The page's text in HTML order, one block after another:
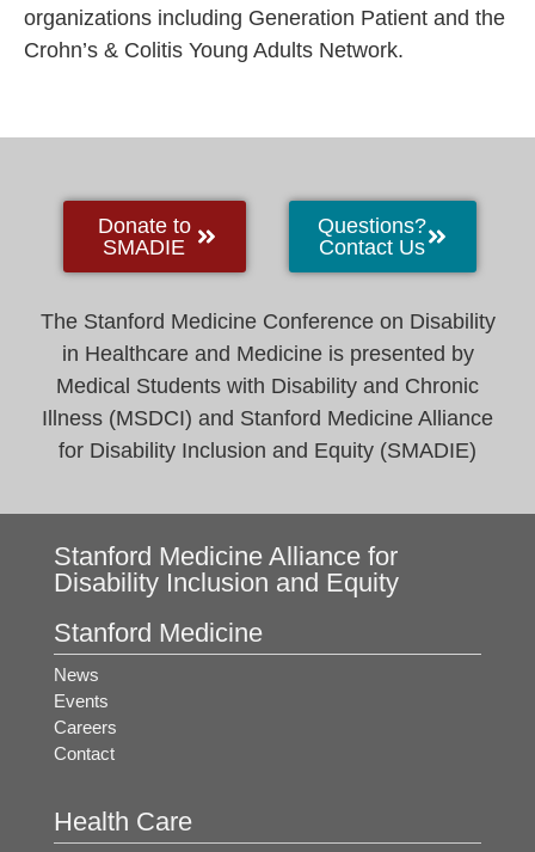
organizations including Generation Patient and the
Crohn’s & Colitis Young Adults Network.
Donate to
SMADIE
Questions?
Contact Us
The Stanford Medicine Conference on Disability
in Healthcare and Medicine is presented by
Medical Students with Disability and Chronic
Illness (MSDCI) and Stanford Medicine Alliance
for Disability Inclusion and Equity (SMADIE)
Stanford Medicine Alliance for
Disability Inclusion and Equity
Stanford Medicine
News
Events
Careers
Contact
Health Care